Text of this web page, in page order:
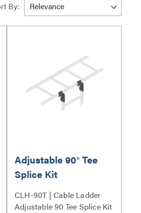
By:
Adjustable 90° Tee
Splice Kit
CLH-90T | Cable Ladder
Adjustable 90 Tee Splice Kit